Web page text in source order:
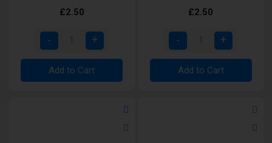
£2.50
Add to Cart
£2.50
Add to Cart